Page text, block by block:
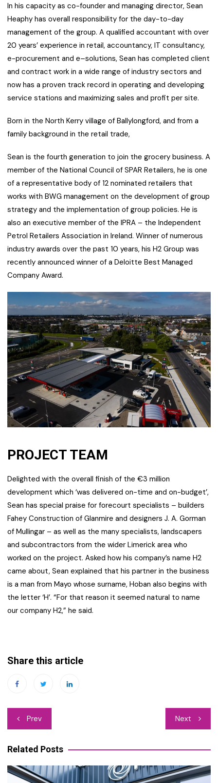
In his capacity as co-founder and managing director, Sean
Heaphy has overall responsibility for the day-to-day
management of the group. A qualified accountant with over
20 years’ experience in retail, accountancy, IT consultancy,
e-procurement and e–solutions, Sean has completed client
and contract work in a wide range of industry sectors and
now has a proven track record in operating and developing
service stations and maximizing sales and profit per site.
Born in the North Kerry village of Ballylongford, and from a
family background in the retail trade,
Sean is the fourth generation to join the grocery business. A
member of the National Council of SPAR Retailers, he is one
of a representative body of 12 nominated retailers that
works with BWG management on the development of group
strategy and the implementation of group policies. He is
also an executive member of the IPRA – the Independent
Petrol Retailers Association in Ireland. Winner of numerous
industry awards over the past 10 years, his H2 Group was
recently announced winner of a Deloitte Best Managed
Company Award.
PROJECT TEAM
Delighted with the overall finish of the €3 million
development which ‘was delivered on-time and on-budget’,
Sean has special praise for forecourt specialists – builders
Fahey Construction of Glanmire and designers J. A. Gorman
of Mullingar – as well as the many specialists, landscapers
and subcontractors from the wider Limerick area who
worked on the project. Asked how his company’s name H2
came about, Sean explained that his partner in the business
is a man from Mayo whose surname, Hoban also begins with
the letter ‘H’. “For that reason it seemed natural to name
our company H2,” he said.
Share this article
Post
navigation
Prev Next
Related Posts